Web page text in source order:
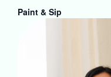
Paint & Sip